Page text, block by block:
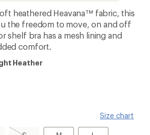
heathered Heavana™ fabric, this
the freedom to move, on and off
shelf bra has a mesh lining and
comfort.
Heather
Size chart